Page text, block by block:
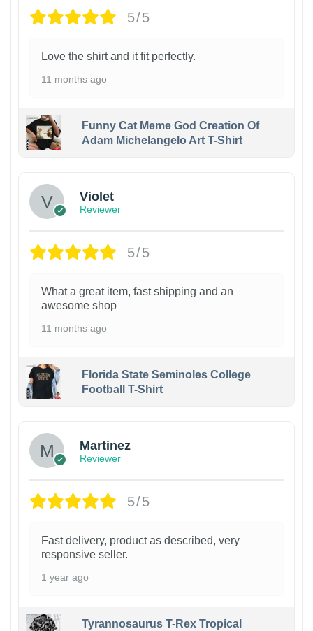
5/5
Love the shirt and it fit perfectly.
11 months ago
Funny Cat Meme God Creation Of
Adam Michelangelo Art T-Shirt
Violet
Reviewer
5/5
What a great item, fast shipping and an
awesome shop
11 months ago
Florida State Seminoles College
Football T-Shirt
Martinez
Reviewer
5/5
Fast delivery, product as described, very
responsive seller.
1 year ago
Tyrannosaurus T-Rex Tropical